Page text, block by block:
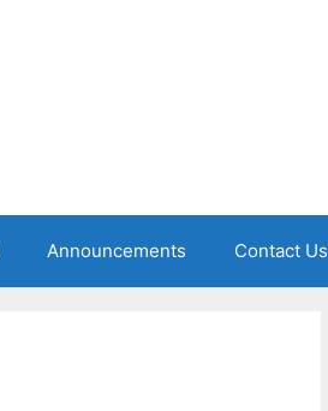
Announcements Contact Us